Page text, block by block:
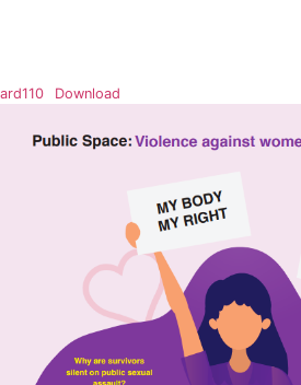
ard110 Download